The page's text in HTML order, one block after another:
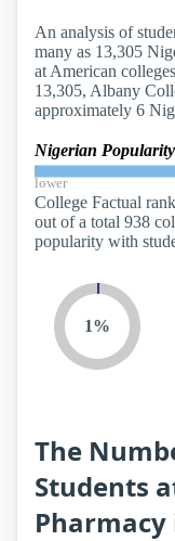
An analysis of
many as 13,305
at American
13,305, Albany
approximately 6
Nigerian
lower
College Factual
out of a total 938
popularity with
1%
The
Students